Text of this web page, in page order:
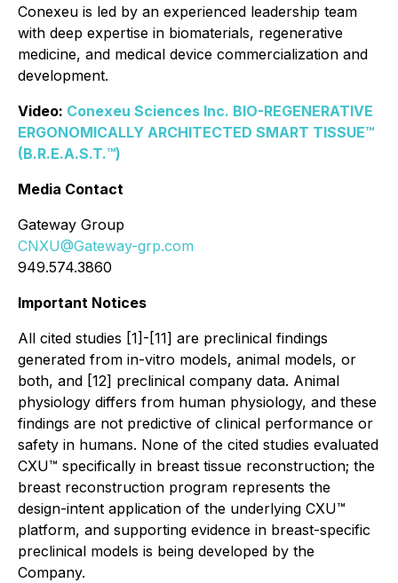
Conexeu is led by an experienced leadership team
with deep expertise in biomaterials, regenerative
medicine, and medical device commercialization and
development.
Video: Conexeu Sciences Inc. BIO-REGENERATIVE
ERGONOMICALLY ARCHITECTED SMART TISSUE™
(B.R.E.A.S.T.™)
Media Contact
Gateway Group
CNXU@Gateway-grp.com
949.574.3860
Important Notices
All cited studies [1]-[11] are preclinical findings
generated from in-vitro models, animal models, or
both, and [12] preclinical company data. Animal
physiology differs from human physiology, and these
findings are not predictive of clinical performance or
safety in humans. None of the cited studies evaluated
CXU™ specifically in breast tissue reconstruction; the
breast reconstruction program represents the
design-intent application of the underlying CXU™
platform, and supporting evidence in breast-specific
preclinical models is being developed by the
Company.